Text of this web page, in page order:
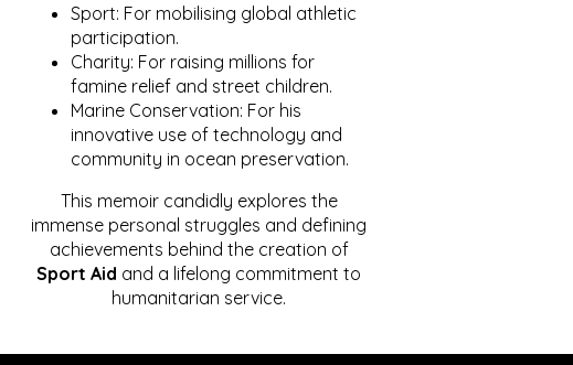
Sport: For mobilising global athletic
participation.
Charity: For raising millions for
famine relief and street children.
Marine Conservation: For his
innovative use of technology and
community in ocean preservation.
This memoir candidly explores the
immense personal struggles and defining
achievements behind the creation of
Sport Aid and a lifelong commitment to
humanitarian service.